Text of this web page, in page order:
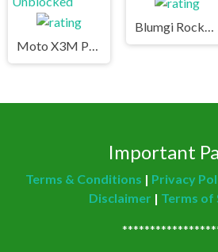
Important
Terms & Conditions | Privacy
Disclaimer | Terms of